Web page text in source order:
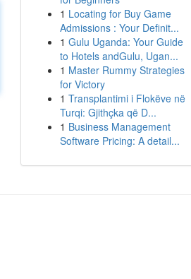
1 Locating for Buy Game
Admissions : Your Definit...
1 Gulu Uganda: Your Guide
to Hotels andGulu, Ugan...
1 Master Rummy Strategies
for Victory
1 Transplantimi i Flokëve në
Turqi: Gjithçka që D...
1 Business Management
Software Pricing: A detail...